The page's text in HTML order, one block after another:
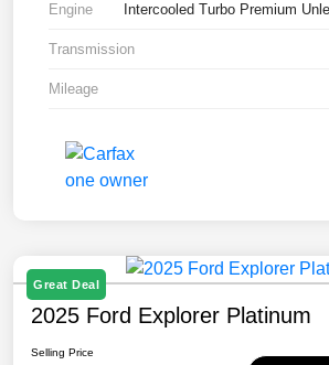
Engine Intercooled Turbo Premium
Transmission
Mileage
Great Deal
2025 Ford Explorer Platinum
Selling Price